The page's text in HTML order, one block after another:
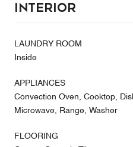
Interior
LAUNDRY ROOM
Inside
APPLIANCES
Convection Oven, Cooktop,
Microwave, Range, Washer
FLOORING